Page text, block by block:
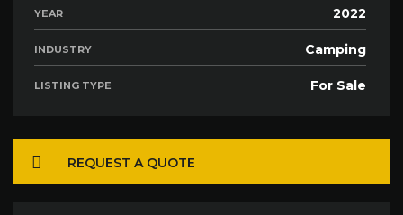
YEAR 2022
INDUSTRY Camping
LISTING TYPE For Sale
REQUEST A QUOTE